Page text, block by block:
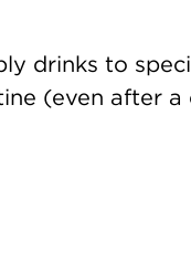
drinks to
(even after